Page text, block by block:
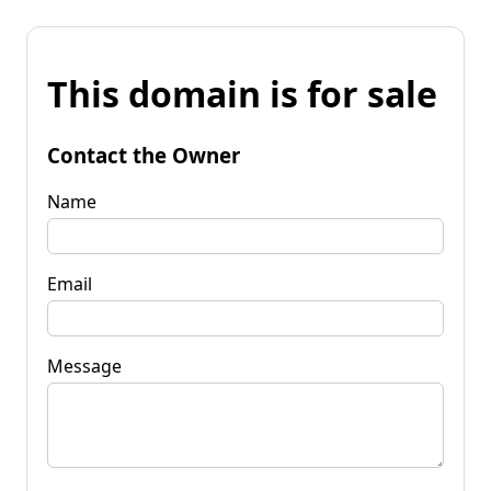
This domain is for sale
Contact the Owner
Name
Email
Message